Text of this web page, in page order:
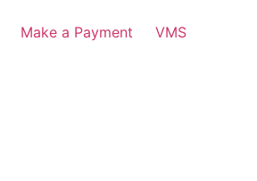
Make a Payment VMS